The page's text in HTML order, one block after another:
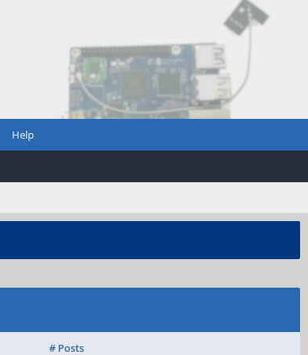
Help
# Posts